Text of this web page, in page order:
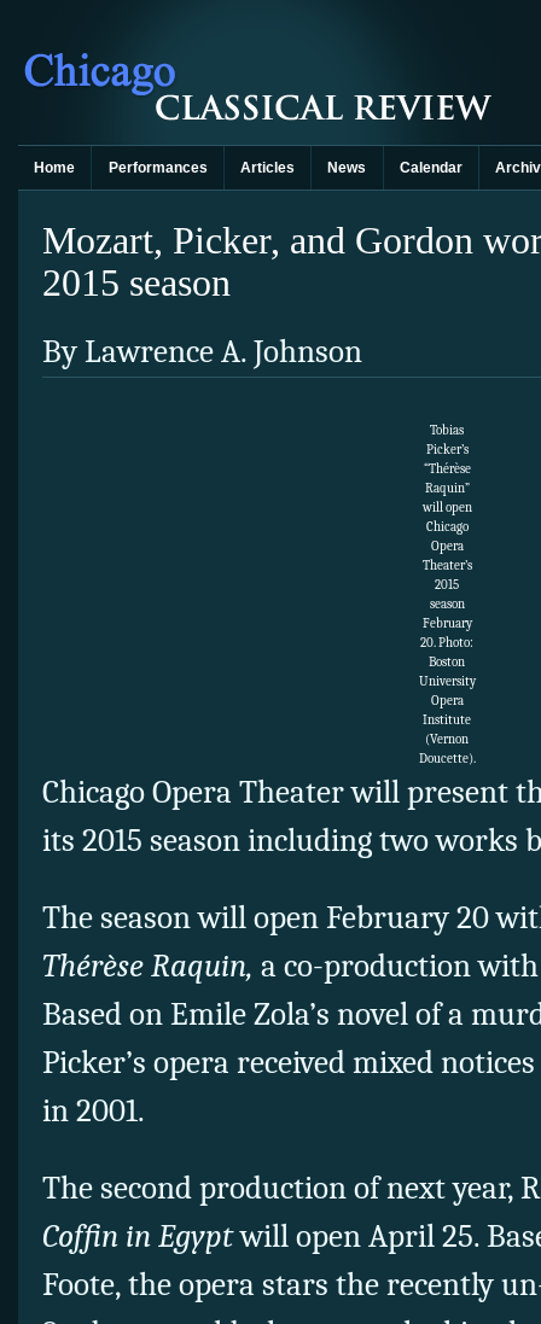
Home Performances Articles News Calendar
Mozart, Picker, and Gordon
2015 season
By Lawrence A. Johnson
Tobias
Picker’s
“Thérèse
Raquin”
will open
Chicago
Opera
Theater’s
2015
season
February
20. Photo:
Boston
University
Opera
Institute
(Vernon
Doucette).
Chicago Opera Theater will present
its 2015 season including two works
The season will open February 20
Thérèse Raquin, a co-production with
Based on Emile Zola’s novel of a
Picker’s opera received mixed
in 2001.
The second production of next year,
Coffin in Egyptwill open April 25.
Foote, the opera stars the recently